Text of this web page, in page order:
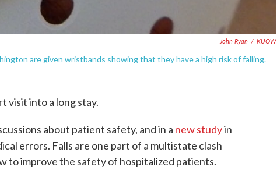
John Ryan / KUOW
are given wristbands showing that they have a high risk of falling.
visit into a long stay.
about patient safety, and in a new studyin
errors. Falls are one part of a multistate clash
to improve the safety of hospitalized patients.